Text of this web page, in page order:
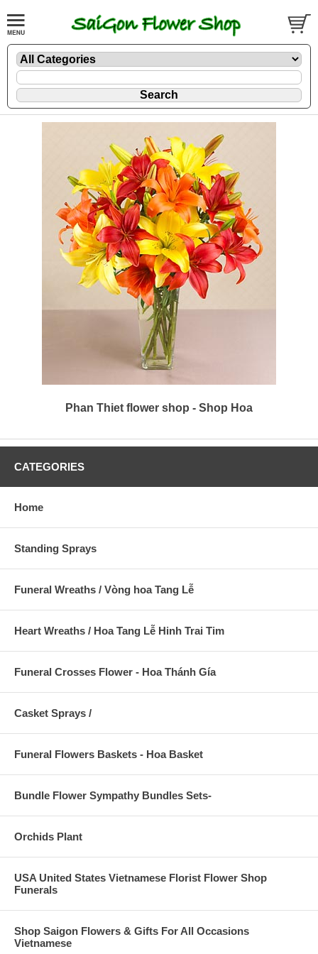
Phan Thiet flower shop - Shop Hoa
CATEGORIES
Home
Standing Sprays
Funeral Wreaths / Vòng hoa Tang Lễ
Heart Wreaths / Hoa Tang Lễ Hinh Trai Tim
Funeral Crosses Flower - Hoa Thánh Gía
Casket Sprays /
Funeral Flowers Baskets - Hoa Basket
Bundle Flower Sympathy Bundles Sets-
Orchids Plant
USA United States Vietnamese Florist Flower Shop
Funerals
Shop Saigon Flowers & Gifts For All Occasions
Vietnamese